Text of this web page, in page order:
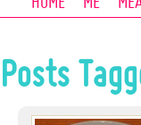
HOME ME
Posts